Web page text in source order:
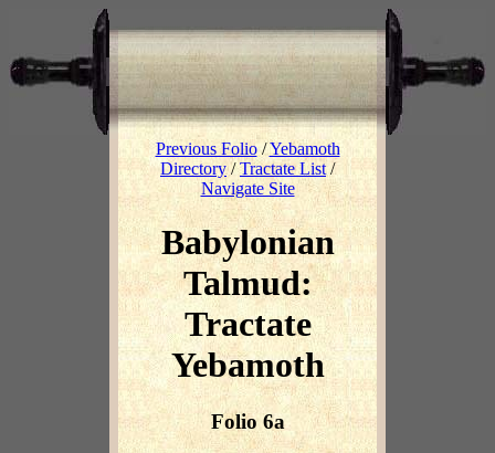
Previous Folio/Yebamoth
Directory/Tractate List/
Navigate Site
Babylonian
Talmud:
Tractate
Yebamoth
Folio 6a